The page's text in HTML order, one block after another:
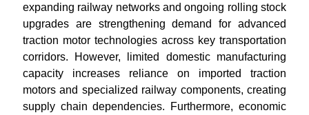
expanding railway networks and ongoing rolling stock
upgrades are strengthening demand for advanced
traction motor technologies across key transportation
corridors. However, limited domestic manufacturing
capacity increases reliance on imported traction
motors and specialized railway components, creating
supply chain dependencies. Furthermore, economic